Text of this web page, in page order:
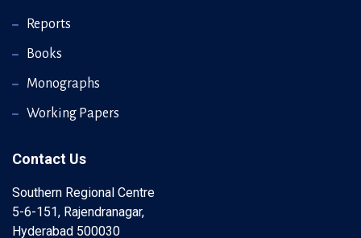
Reports
Books
Monographs
Working Papers
Contact Us
Southern Regional Centre
5-6-151, Rajendranagar,
Hyderabad 500030